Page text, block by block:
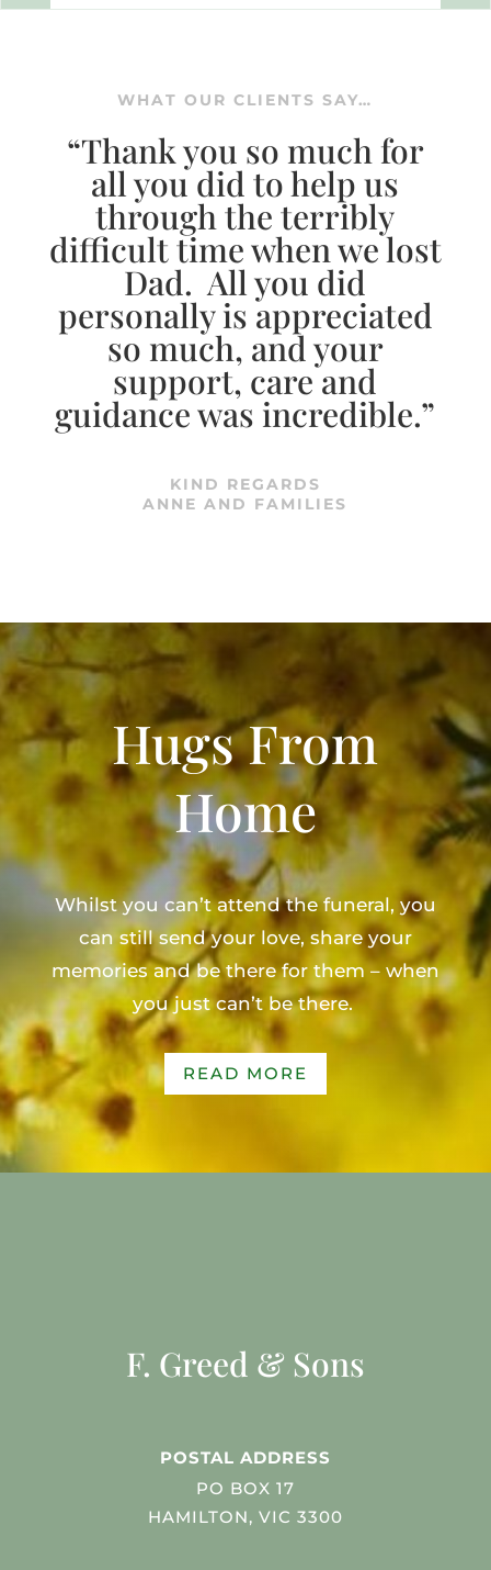
WHAT OUR CLIENTS SAY…
“Thank you so much for
all you did to help us
through the terribly
difficult time when we lost
Dad. All you did
personally is appreciated
so much, and your
support, care and
guidance was incredible.”
KIND REGARDS
ANNE AND FAMILIES
Hugs From
Home
Whilst you can’t attend the funeral, you
can still send your love, share your
memories and be there for them – when
you just can’t be there.
READ MORE
F. Greed & Sons
POSTAL ADDRESS
PO BOX 17
HAMILTON, VIC 3300